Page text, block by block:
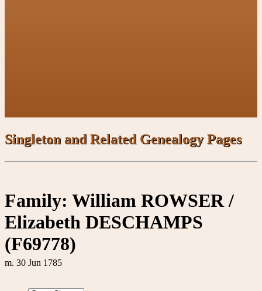
Singleton and Related Genealogy Pages
Family: William ROWSER /
Elizabeth DESCHAMPS
(F69778)
m. 30 Jun 1785